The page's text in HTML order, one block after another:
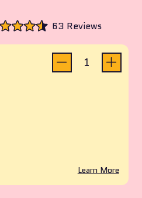
63 ReviewsClick
to
scroll
to
reviews
Learn More